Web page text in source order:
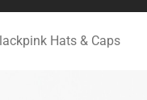
Hats & Caps